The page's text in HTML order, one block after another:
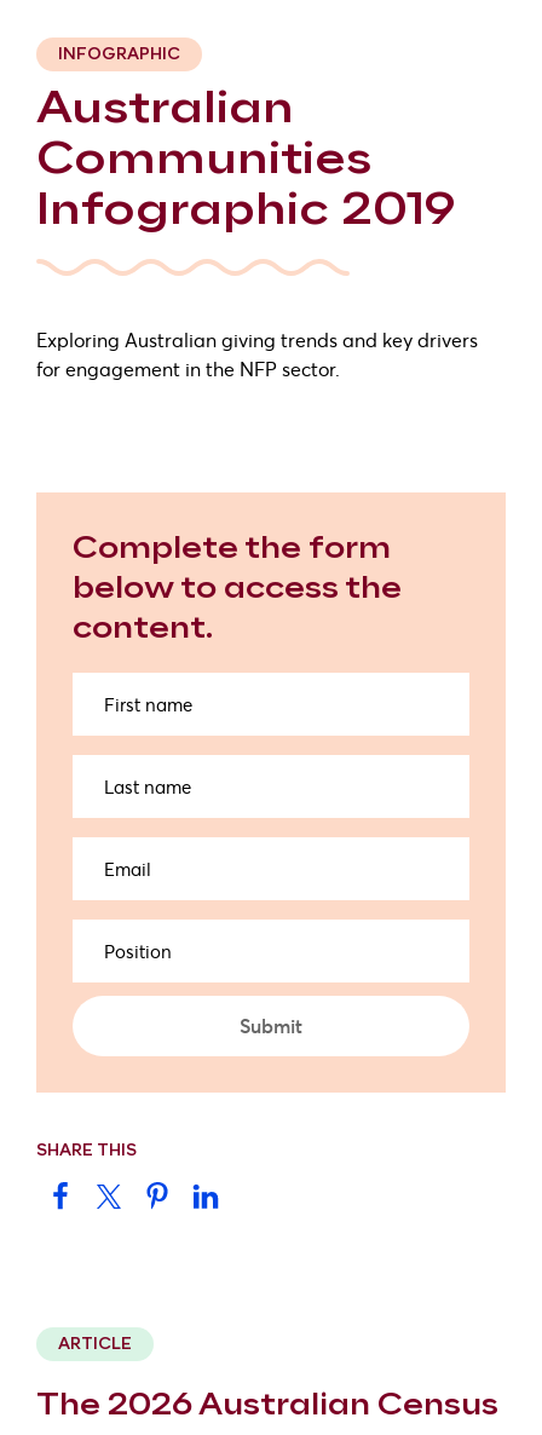
INFOGRAPHIC
Australian
Communities
Infographic 2019
Exploring Australian giving trends and key drivers
for engagement in the NFP sector.
Complete the form
below to access the
content.
name
name
Submit
SHARE THIS
ARTICLE
The 2026 Australian Census